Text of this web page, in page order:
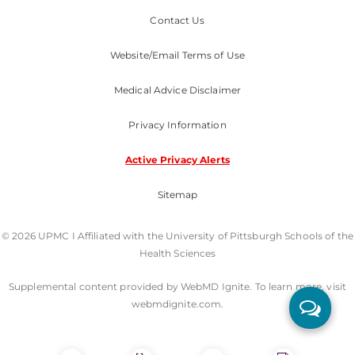
Contact Us
Website/Email Terms of Use
Medical Advice Disclaimer
Privacy Information
Active Privacy Alerts
Sitemap
© 2026 UPMC I Affiliated with the University of Pittsburgh Schools of the
Health Sciences
Supplemental content provided by WebMD Ignite. To learn more, visit
webmdignite.com.